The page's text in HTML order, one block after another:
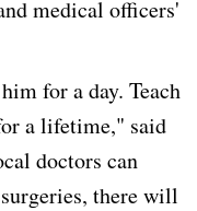
medical officers'
for a day. Teach
a lifetime," said
doctors can
there will